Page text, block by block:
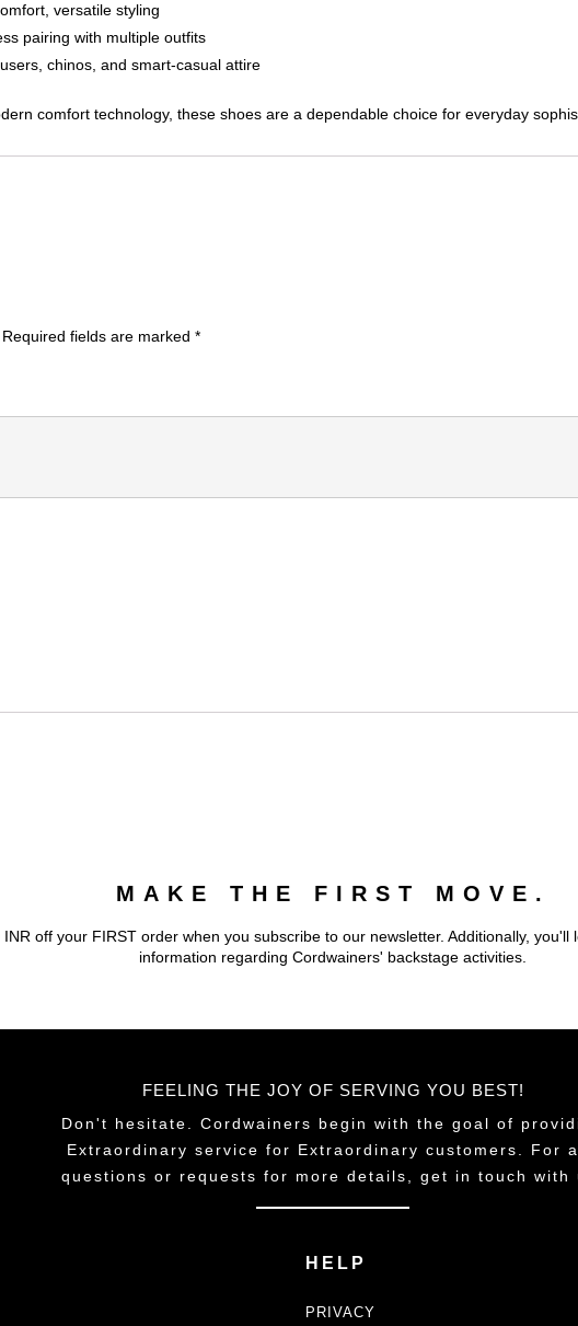
versatile styling
pairing with multiple outfits
chinos, and smart-casual attire
comfort technology, these shoes are a dependable choice for everyday
Required fields are marked *
MAKE THE FIRST MOVE.
INR off your FIRST order when you subscribe to our newsletter. Additionally, you'll
information regarding Cordwainers' backstage activities.
FEELING THE JOY OF SERVING YOU BEST!
Don't hesitate. Cordwainers begin with the goal of
Extraordinary service for Extraordinary customers. For
questions or requests for more details, get in touch with
HELP
PRIVACY